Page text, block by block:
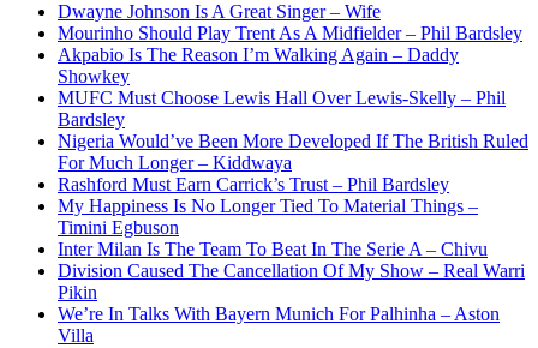
Dwayne Johnson Is A Great Singer – Wife
Mourinho Should Play Trent As A Midfielder – Phil Bardsley
Akpabio Is The Reason I’m Walking Again – Daddy
Showkey
MUFC Must Choose Lewis Hall Over Lewis-Skelly – Phil
Bardsley
Nigeria Would’ve Been More Developed If The British Ruled
For Much Longer – Kiddwaya
Rashford Must Earn Carrick’s Trust – Phil Bardsley
My Happiness Is No Longer Tied To Material Things –
Timini Egbuson
Inter Milan Is The Team To Beat In The Serie A – Chivu
Division Caused The Cancellation Of My Show – Real Warri
Pikin
We’re In Talks With Bayern Munich For Palhinha – Aston
Villa